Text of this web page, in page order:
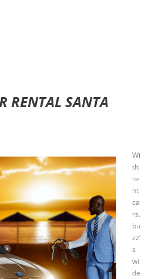
RENTAL SANTA
Wi
th
re
nt
ca
rs.
bu
zz’
s
wi
de